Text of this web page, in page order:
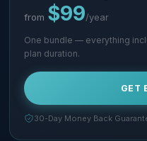
from $99/year
One bundle — everything
plan duration.
GET
30-Day Money Back